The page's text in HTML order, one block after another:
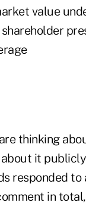
value
thinking
it
responded to
in